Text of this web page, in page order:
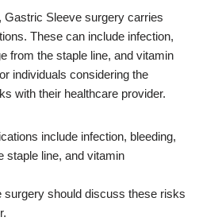
Gastric Sleeve surgery carries
These can include infection,
from the staple line, and vitamin
individuals considering the
with their healthcare provider.
include infection, bleeding,
staple line, and vitamin
surgery should discuss these risks